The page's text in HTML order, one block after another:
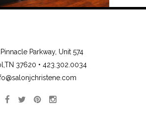
Parkway, Unit 574
37620 • 423.302.0034